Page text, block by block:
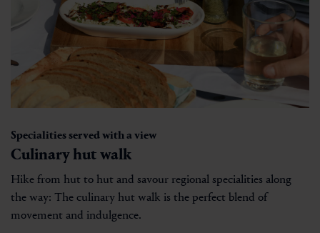
Specialities served with a view
Culinary hut walk
Hike from hut to hut and savour regional specialities along
the way: The culinary hut walk is the perfect blend of
movement and indulgence.